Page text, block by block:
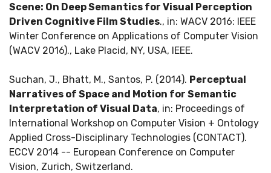
Scene: On Deep Semantics for Visual Perception
Driven Cognitive Film Studies., in: WACV 2016: IEEE
Winter Conference on Applications of Computer Vision
(WACV 2016)., Lake Placid, NY, USA, IEEE.
Suchan, J., Bhatt, M., Santos, P. (2014). Perceptual
Narratives of Space and Motion for Semantic
Interpretation of Visual Data, in: Proceedings of
International Workshop on Computer Vision + Ontology
Applied Cross-Disciplinary Technologies (CONTACT).
ECCV 2014 -- European Conference on Computer
Vision, Zurich, Switzerland.